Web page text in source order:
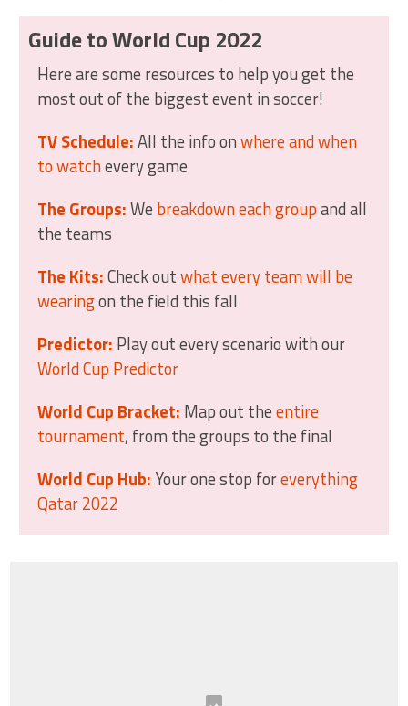
Guide to World Cup 2022
Here are some resources to help you get the
most out of the biggest event in soccer!
TV Schedule:All the info onwhere and when
to watchevery game
The Groups:We breakdown each groupand all
the teams
The Kits:Check outwhat every team will be
wearingon the field this fall
Predictor: Play out every scenario with our
World Cup Predictor
World Cup Bracket: Map out theentire
tournament, from the groups to the final
World Cup Hub:Your one stop foreverything
Qatar 2022